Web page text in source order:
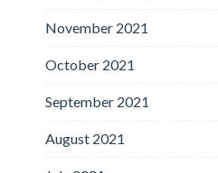
November 2021
October 2021
September 2021
August 2021